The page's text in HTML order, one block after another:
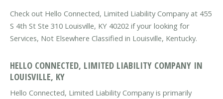
Check out Hello Connected, Limited Liability Company at 455
S 4th St Ste 310 Louisville, KY 40202 if your looking for
Services, Not Elsewhere Classified in Louisville, Kentucky.
HELLO CONNECTED, LIMITED LIABILITY COMPANY IN
LOUISVILLE, KY
Hello Connected, Limited Liability Company is primarily